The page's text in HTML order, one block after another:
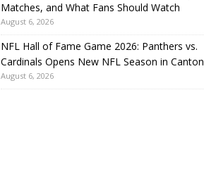
Matches, and What Fans Should Watch
August 6, 2026
NFL Hall of Fame Game 2026: Panthers vs.
Cardinals Opens New NFL Season in Canton
August 6, 2026